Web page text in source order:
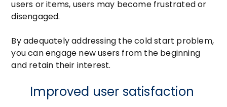
users or items, users may become frustrated or
disengaged.
By adequately addressing the cold start problem,
you can engage new users from the beginning
and retain their interest.
Improved user satisfaction